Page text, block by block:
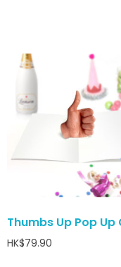
Thumbs Up Pop Up
HK$79.90